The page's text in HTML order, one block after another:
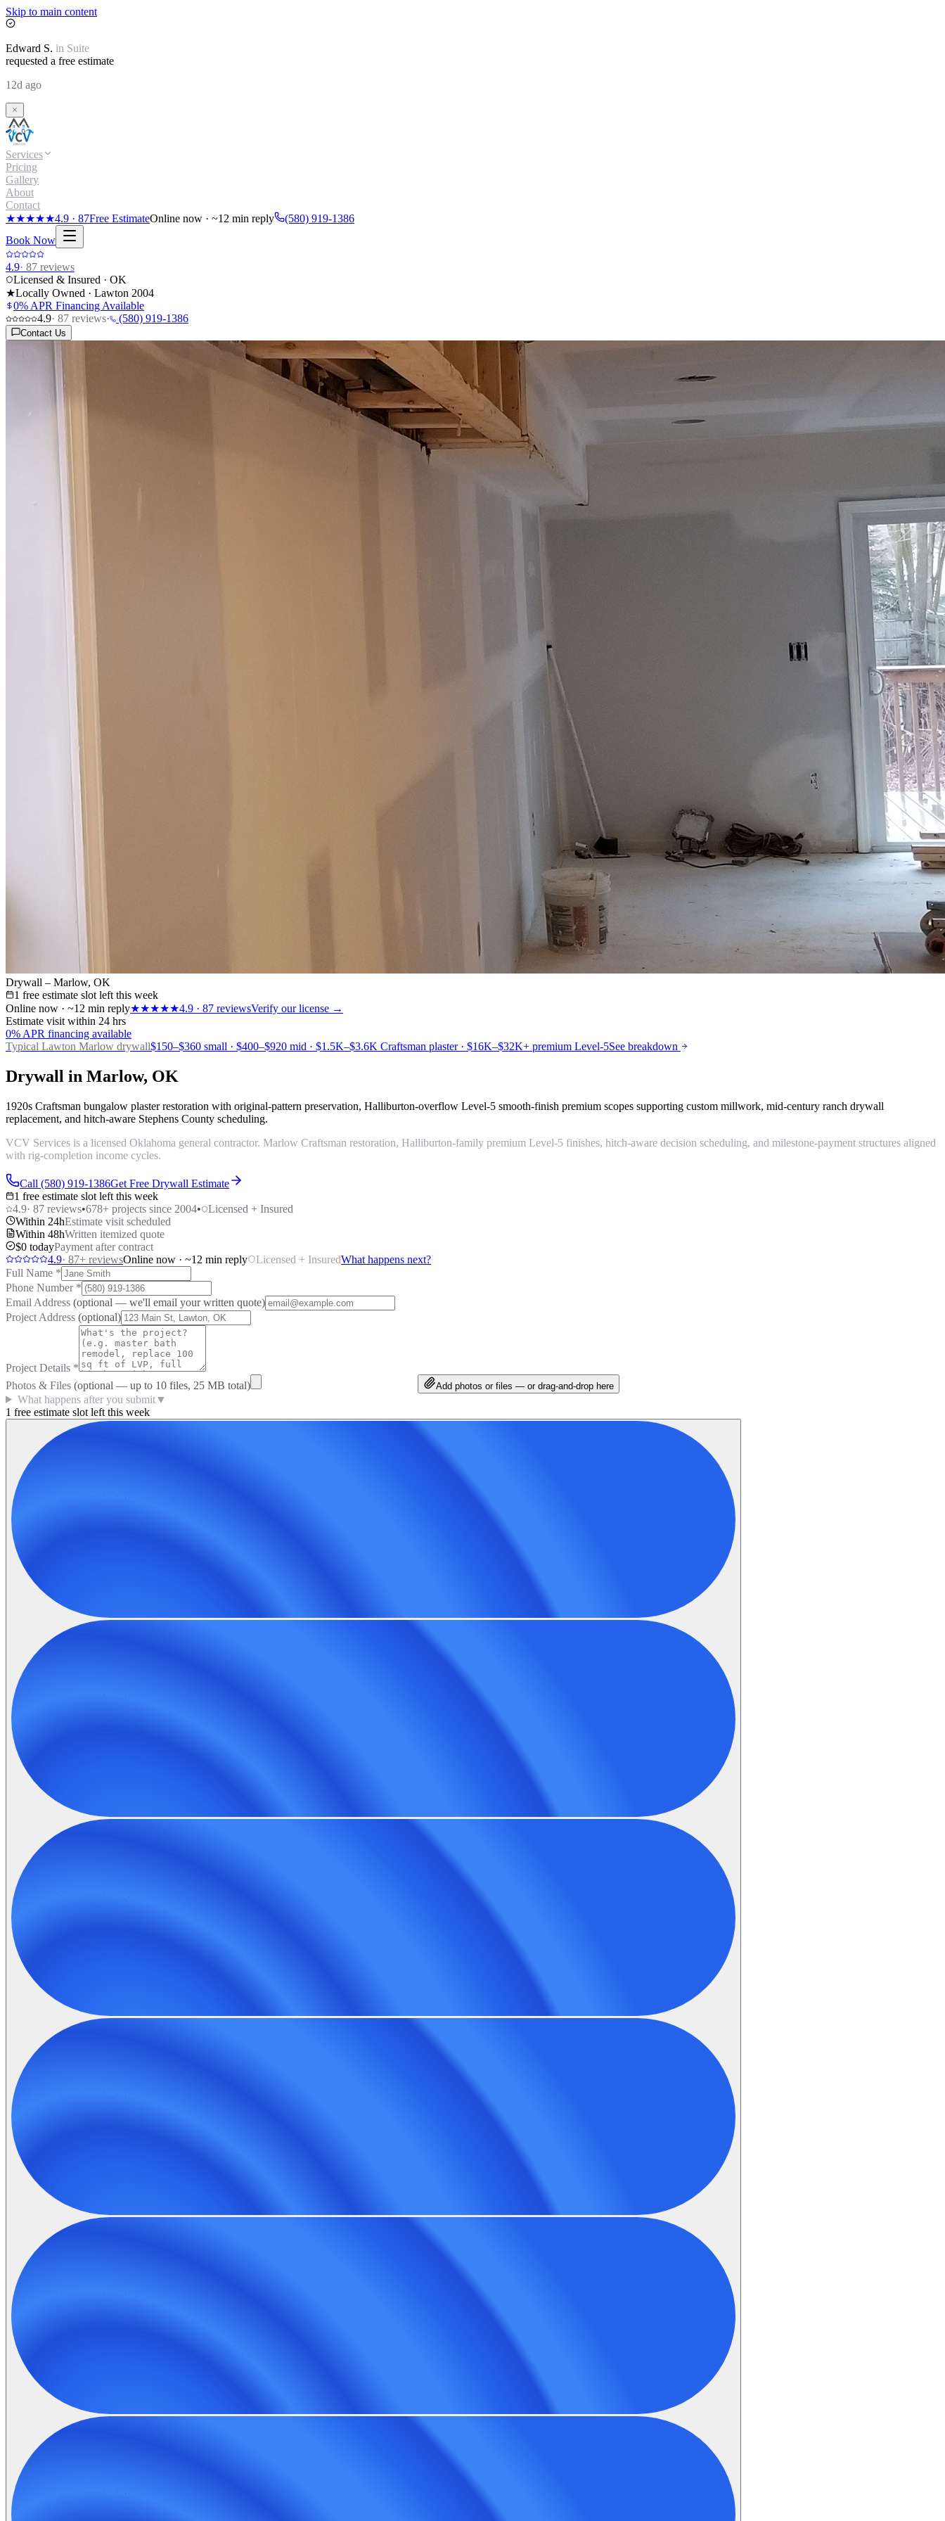
Skip to main content
Edward S. in Suite
requested a free estimate
12d ago
Services
Pricing
Gallery
About
Contact
★★★★★4.9 · 87Free EstimateOnline now · ~12 min reply
(580) 919-1386
Book Now
4.9· 87 reviews
Licensed & Insured · OK
★Locally Owned · Lawton 2004
0% APR Financing Available
4.9· 87 reviews· (580) 919-1386
Contact Us
Drywall – Marlow, OK
1 free estimate slot left this week
Online now · ~12 min reply★★★★★4.9 · 87 reviewsVerify our license →
Estimate visit within 24 hrs
0% APR financing available
Typical Lawton Marlow drywall$150–$360 small · $400–$920 mid · $1.5K–$3.6K Craftsman plaster · $16K–$32K+ premium Level-5See breakdown
Drywall in Marlow, OK
1920s Craftsman bungalow plaster restoration with original-pattern preservation, Halliburton-overflow Level-5 smooth-finish premium scopes supporting custom millwork, mid-century ranch drywall
replacement, and hitch-aware Stephens County scheduling.
VCV Services is a licensed Oklahoma general contractor. Marlow Craftsman restoration, Halliburton-family premium Level-5 finishes, hitch-aware decision scheduling, and milestone-payment structures aligned
with rig-completion income cycles.
Call (580) 919-1386Get Free Drywall Estimate
1 free estimate slot left this week
4.9· 87 reviews•678+ projects since 2004•
Licensed + Insured
Within 24hEstimate visit scheduled
Within 48hWritten itemized quote
$0 todayPayment after contract
4.9· 87+ reviewsOnline now · ~12 min reply Licensed + InsuredWhat happens next?
Full Name *
Phone Number *
Email Address (optional — we'll email your written quote)
Project Address (optional)
Project Details *
Photos & Files (optional — up to 10 files, 25 MB total) Add photos or files — or drag-and-drop here
What happens after you submit▼
1 free estimate slot left this week